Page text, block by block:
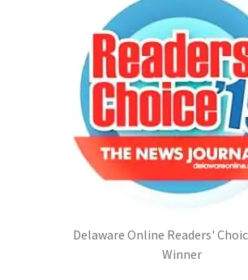
Delaware Online Readers'
Winner